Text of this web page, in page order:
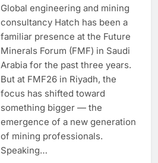
Global engineering and mining
consultancy Hatch has been a
familiar presence at the Future
Minerals Forum (FMF) in Saudi
Arabia for the past three years.
But at FMF26 in Riyadh, the
focus has shifted toward
something bigger — the
emergence of a new generation
of mining professionals.
Speaking…